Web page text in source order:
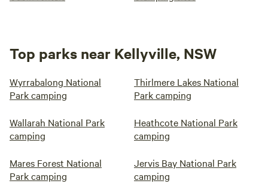
Top parks near Kellyville, NSW
Wyrrabalong National
Park camping
Thirlmere Lakes National
Park camping
Wallarah National Park
camping
Heathcote National Park
camping
Mares Forest National
Park camping
Jervis Bay National Park
camping